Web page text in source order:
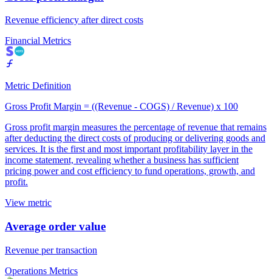
Revenue efficiency after direct costs
Financial Metrics
Metric Definition
Gross Profit Margin = ((Revenue - COGS) / Revenue) x 100
Gross profit margin measures the percentage of revenue that remains
after deducting the direct costs of producing or delivering goods and
services. It is the first and most important profitability layer in the
income statement, revealing whether a business has sufficient
pricing power and cost efficiency to fund operations, growth, and
profit.
View metric
Average order value
Revenue per transaction
Operations Metrics